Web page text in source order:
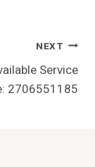
NEXT
Service
2706551185